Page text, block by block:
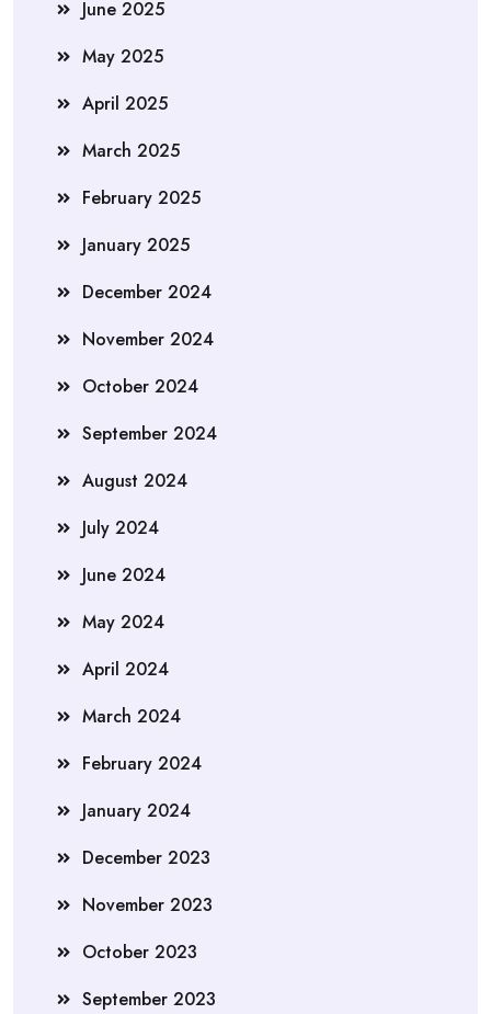
June 2025
May 2025
April 2025
March 2025
February 2025
January 2025
December 2024
November 2024
October 2024
September 2024
August 2024
July 2024
June 2024
May 2024
April 2024
March 2024
February 2024
January 2024
December 2023
November 2023
October 2023
September 2023